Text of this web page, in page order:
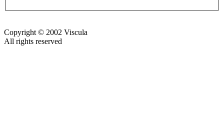
Copyright © 2002 Viscula
All rights reserved